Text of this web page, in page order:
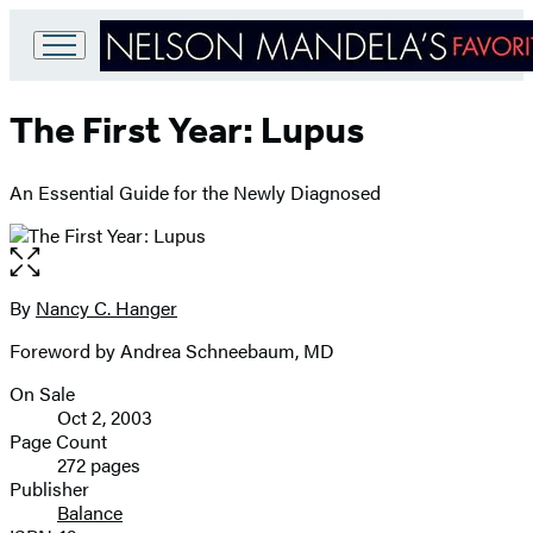
Go
Hachette
Book
home
The First Year: Lupus
An Essential Guide for the Newly Diagnosed
Open
the
full-
image
Contributors
By Nancy C. Hanger
Foreword by Andrea Schneebaum, MD
Formats
and
Prices
On Sale
Oct 2, 2003
Page Count
272 pages
Publisher
Balance